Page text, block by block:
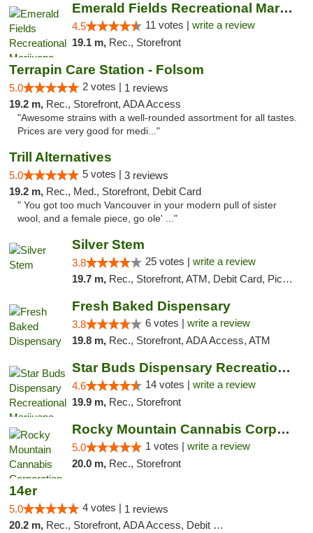
Emerald Fields Recreational Marijuana Disp...
4.5 11 votes | write a review
19.1 m, Rec., Storefront
Terrapin Care Station - Folsom
5.0 2 votes | 1 reviews
19.2 m, Rec., Storefront, ADA Access
"Awesome strains with a well-rounded assortment for all tastes.
Prices are very good for medi..."
Trill Alternatives
5.0 5 votes | 3 reviews
19.2 m, Rec., Med., Storefront, Debit Card
" You got too much Vancouver in your modern pull of sister
wool, and a female piece, go ole' ..."
Silver Stem
3.8 25 votes | write a review
19.7 m, Rec., Storefront, ATM, Debit Card, Pickup
Fresh Baked Dispensary
3.8 6 votes | write a review
19.8 m, Rec., Storefront, ADA Access, ATM
Star Buds Dispensary Recreational Marijuan...
4.6 14 votes | write a review
19.9 m, Rec., Storefront
Rocky Mountain Cannabis Corporation - Fraser
5.0 1 votes | write a review
20.0 m, Rec., Storefront
14er
5.0 4 votes | 1 reviews
20.2 m, Rec., Storefront, ADA Access, Debit Card